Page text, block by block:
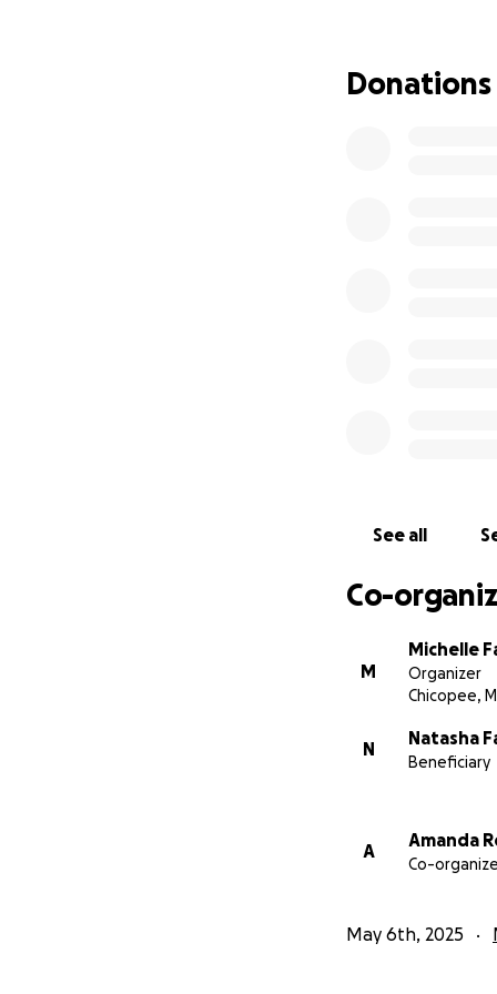
Disney princesses.
Donations
See all
Co-
M
Michelle
Organizer
Chicopee,
N
Natasha
Beneficiary
A
Amanda
Co-
May 6th, 2025